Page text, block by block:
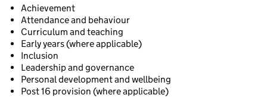
Achievement
Attendance and behaviour
Curriculum and teaching
Early years (where applicable)
Inclusion
Leadership and governance
Personal development and wellbeing
Post 16 provision (where applicable)